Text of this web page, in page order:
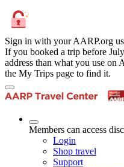
Sign in with your AARP.org
If you booked a trip before
address than what you use on
the My Trips page to find it.
Members can access
Login
Shop travel
Support